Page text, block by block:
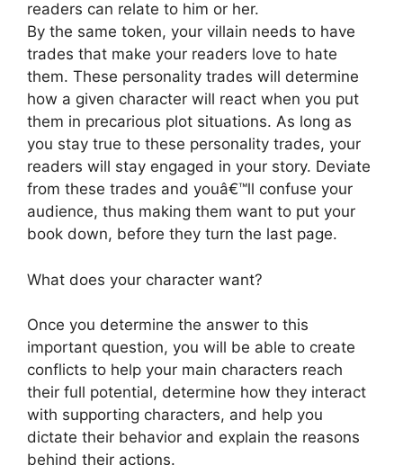
readers can relate to him or her.
By the same token, your villain needs to have
trades that make your readers love to hate
them. These personality trades will determine
how a given character will react when you put
them in precarious plot situations. As long as
you stay true to these personality trades, your
readers will stay engaged in your story. Deviate
from these trades and youâ€™ll confuse your
audience, thus making them want to put your
book down, before they turn the last page.
What does your character want?
Once you determine the answer to this
important question, you will be able to create
conflicts to help your main characters reach
their full potential, determine how they interact
with supporting characters, and help you
dictate their behavior and explain the reasons
behind their actions.